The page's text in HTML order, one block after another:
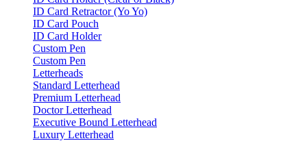
ID Card Retractor (Yo Yo)
ID Card Pouch
ID Card Holder
Custom Pen
Custom Pen
Letterheads
Standard Letterhead
Premium Letterhead
Doctor Letterhead
Executive Bound Letterhead
Luxury Letterhead